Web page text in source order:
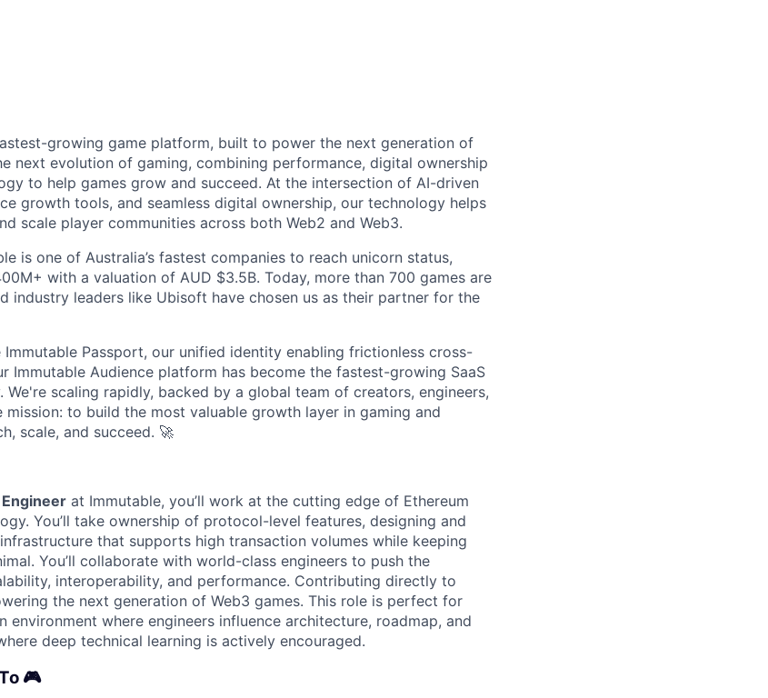
growing game platform, built to power the next generation of
next evolution of gaming, combining performance, digital ownership
to help games grow and succeed. At the intersection of AI-driven
growth tools, and seamless digital ownership, our technology helps
scale player communities across both Web2 and Web3.
is one of Australia’s fastest companies to reach unicorn status,
with a valuation of AUD $3.5B. Today, more than 700 games are
industry leaders like Ubisoft have chosen us as their partner for the
Immutable Passport, our unified identity enabling frictionless cross-
Immutable Audience platform has become the fastest-growing SaaS
scaling rapidly, backed by a global team of creators, engineers,
mission: to build the most valuable growth layer in gaming and
scale, and succeed. 🚀
at Immutable, you’ll work at the cutting edge of Ethereum
You’ll take ownership of protocol-level features, designing and
that supports high transaction volumes while keeping
You’ll collaborate with world-class engineers to push the
interoperability, and performance. Contributing directly to
the next generation of Web3 games. This role is perfect for
environment where engineers influence architecture, roadmap, and
deep technical learning is actively encouraged.
🎮